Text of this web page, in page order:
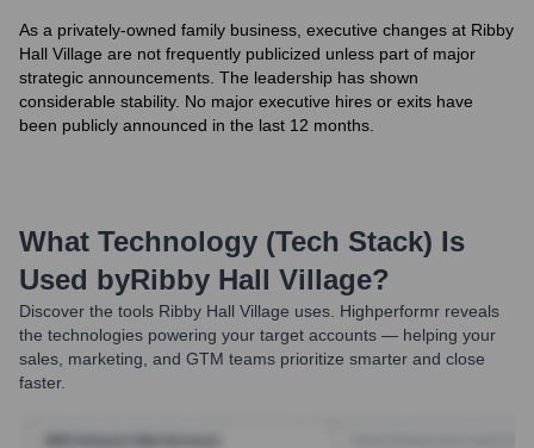
As a privately-owned family business, executive changes at Ribby
Hall Village are not frequently publicized unless part of major
strategic announcements. The leadership has shown
considerable stability. No major executive hires or exits have
been publicly announced in the last 12 months.
What Technology (Tech Stack) Is
Used byRibby Hall Village?
Discover the tools Ribby Hall Village uses. Highperformr reveals
the technologies powering your target accounts — helping your
sales, marketing, and GTM teams prioritize smarter and close
faster.